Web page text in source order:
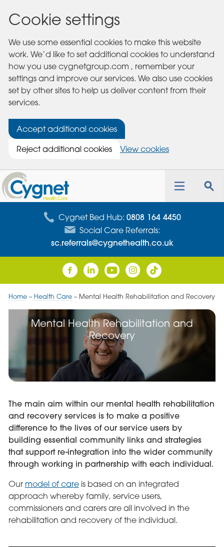
Cookie settings
We use some essential cookies to make this website
work. We’d like to set additional cookies to understand
how you use cygnetgroup.com , remember your
settings and improve our services. We also use cookies
set by other sites to help us deliver content from their
services.
Accept additional cookies
Reject additional cookies
View cookies
Cygnet
Health
Care
Toggle
Cygnet Bed Hub: 0808 164 4450
Social Care Referrals:
sc.referrals@cygnethealth.co.uk
Home– Health Care– Mental Health Rehabilitation and Recovery
Mental Health Rehabilitation and
Recovery
The main aim within our mental health rehabilitation
and recovery services is to make a positive
difference to the lives of our service users by
building essential community links and strategies
that support re-integration into the wider community
through working in partnership with each individual.
Our model of careis based on an integrated
approach whereby family, service users,
commissioners and carers are all involved in the
rehabilitation and recovery of the individual.